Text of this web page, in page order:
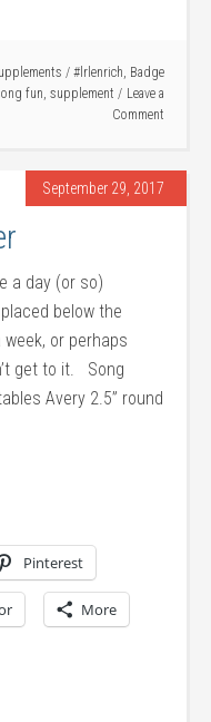
/ #lrlenrich, Badge
fun, supplement
Leave a
Comment
September 29, 2017
a day (or so)
below the
or perhaps
get to it. Song
Avery 2.5” round
Pinterest
More